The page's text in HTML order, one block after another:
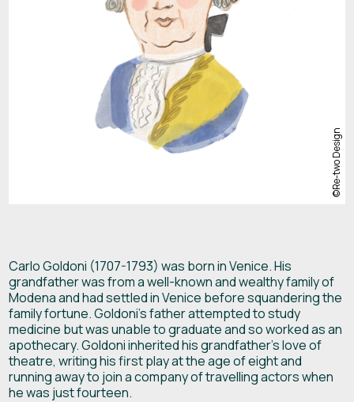
Carlo Goldoni (1707-1793) was born in Venice. His
grandfather was from a well-known and wealthy family of
Modena and had settled in Venice before squandering the
family fortune. Goldoni’s father attempted to study
medicine but was unable to graduate and so worked as an
apothecary. Goldoni inherited his grandfather’s love of
theatre, writing his first play at the age of eight and
running away to join a company of travelling actors when
he was just fourteen.